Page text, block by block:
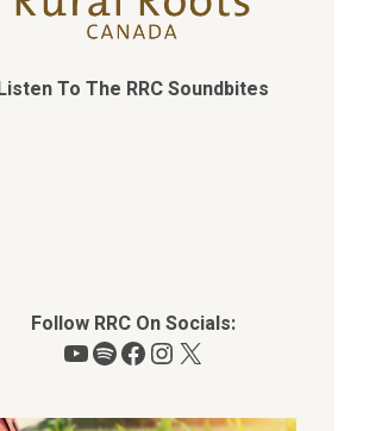
To The RRC Soundbites
Follow RRC On Socials:
YouTube
Spotify
Facebook
Instagram
X